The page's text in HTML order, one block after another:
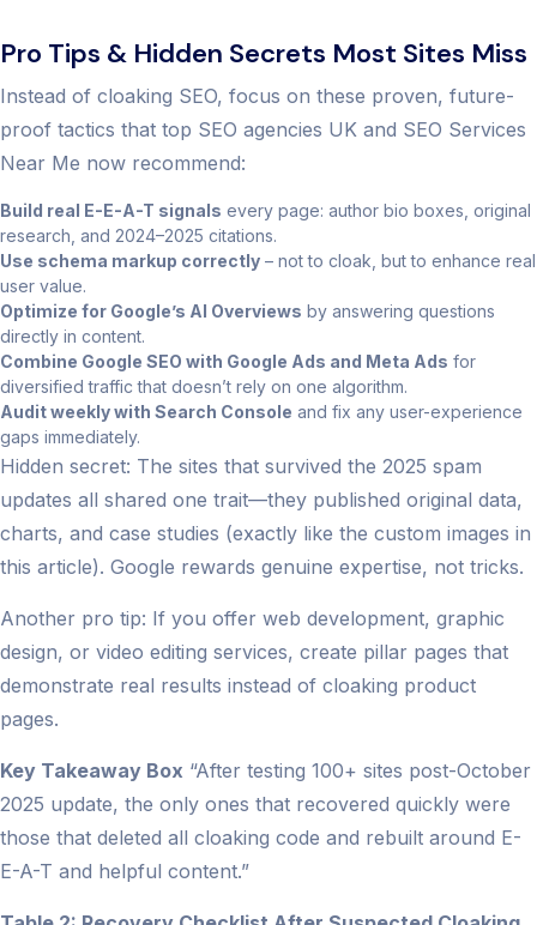
Pro Tips & Hidden Secrets Most Sites Miss
Instead of cloaking SEO, focus on these proven, future-
proof tactics that top SEO agencies UK and SEO Services
Near Me now recommend:
Build real E-E-A-T signals every page: author bio boxes, original
research, and 2024–2025 citations.
Use schema markup correctly – not to cloak, but to enhance real
user value.
Optimize for Google’s AI Overviews by answering questions
directly in content.
Combine Google SEO with Google Ads and Meta Ads for
diversified traffic that doesn’t rely on one algorithm.
Audit weekly with Search Console and fix any user-experience
gaps immediately.
Hidden secret: The sites that survived the 2025 spam
updates all shared one trait—they published original data,
charts, and case studies (exactly like the custom images in
this article). Google rewards genuine expertise, not tricks.
Another pro tip: If you offer web development, graphic
design, or video editing services, create pillar pages that
demonstrate real results instead of cloaking product
pages.
Key Takeaway Box “After testing 100+ sites post-October
2025 update, the only ones that recovered quickly were
those that deleted all cloaking code and rebuilt around E-
E-A-T and helpful content.”